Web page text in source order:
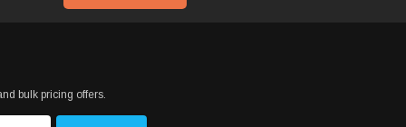
bulk pricing offers.